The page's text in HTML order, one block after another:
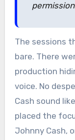
The sessions
bare. There
production
voice. No
Cash sound
placed the
Johnny Cash,